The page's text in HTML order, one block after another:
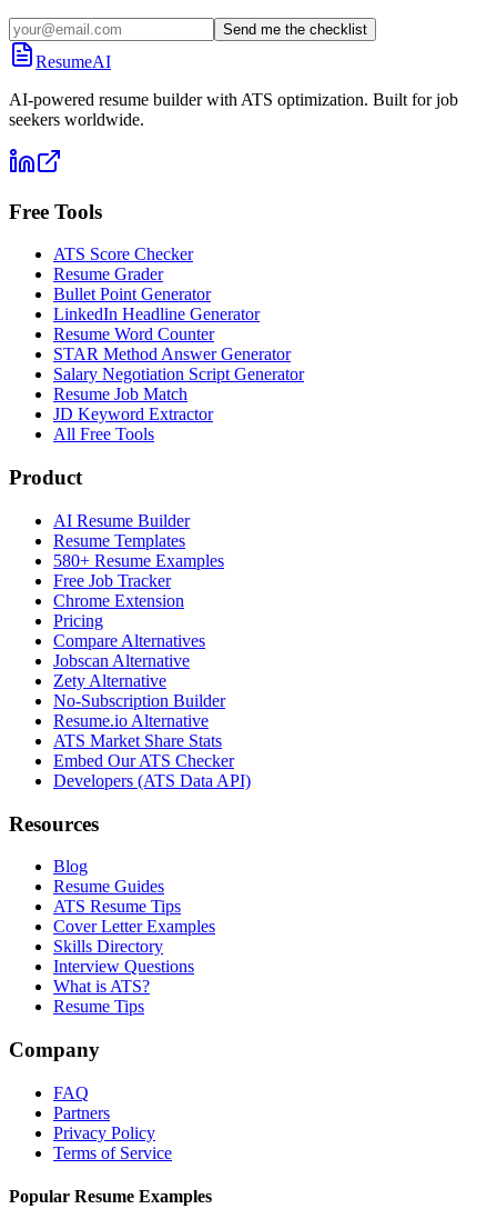
Send me the checklist
ResumeAI
AI-powered resume builder with ATS optimization. Built for job
seekers worldwide.
Free Tools
ATS Score Checker
Resume Grader
Bullet Point Generator
LinkedIn Headline Generator
Resume Word Counter
STAR Method Answer Generator
Salary Negotiation Script Generator
Resume Job Match
JD Keyword Extractor
All Free Tools
Product
AI Resume Builder
Resume Templates
580+ Resume Examples
Free Job Tracker
Chrome Extension
Pricing
Compare Alternatives
Jobscan Alternative
Zety Alternative
No-Subscription Builder
Resume.io Alternative
ATS Market Share Stats
Embed Our ATS Checker
Developers (ATS Data API)
Resources
Blog
Resume Guides
ATS Resume Tips
Cover Letter Examples
Skills Directory
Interview Questions
What is ATS?
Resume Tips
Company
FAQ
Partners
Privacy Policy
Terms of Service
Popular Resume Examples